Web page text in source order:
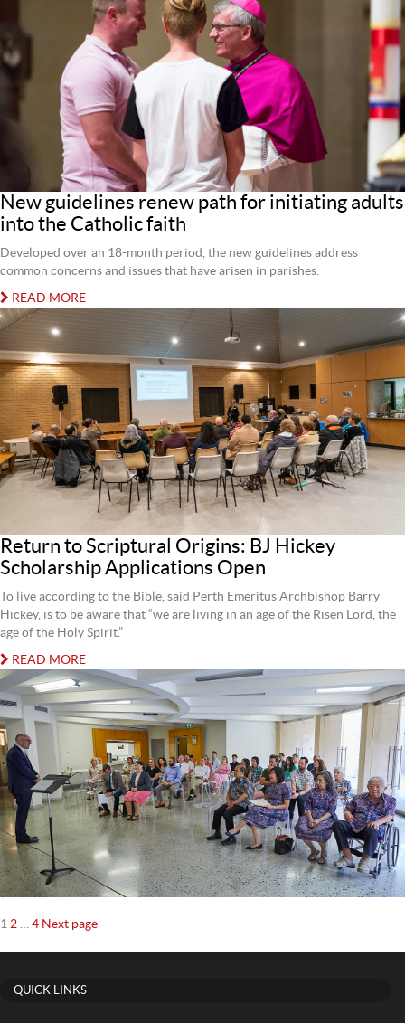
New guidelines renew path for initiating adults
into the Catholic faith
Developed over an 18-month period, the new guidelines address
common concerns and issues that have arisen in parishes.
READ MORE
Return to Scriptural Origins: BJ Hickey
Scholarship Applications Open
To live according to the Bible, said Perth Emeritus Archbishop Barry
Hickey, is to be aware that “we are living in an age of the Risen Lord, the
age of the Holy Spirit.”
READ MORE
Posts
navigation
Page
1 Page
2 … Page
4 Next page
QUICK LINKS